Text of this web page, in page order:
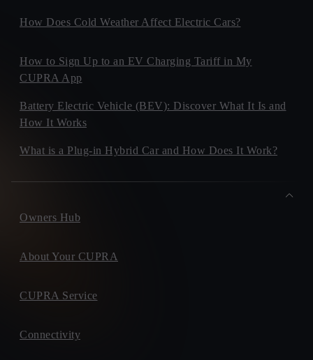
How Does Cold Weather Affect Electric Cars?
How to Sign Up to an EV Charging Tariff in My
CUPRA App
Battery Electric Vehicle (BEV): Discover What It Is and
How It Works
What is a Plug-in Hybrid Car and How Does It Work?
Owners Hub
About Your CUPRA
CUPRA Service
Connectivity